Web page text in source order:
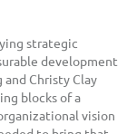
strategic
development
Christy Clay
blocks of a
vision